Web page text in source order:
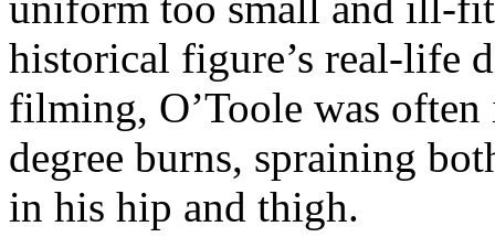
historical figure’s real-life
filming, O’Toole was
degree burns, spraining
in his hip and thigh.